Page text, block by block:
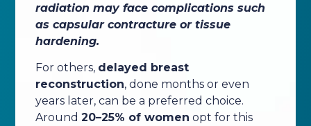
radiation may face complications such
as capsular contracture or tissue
hardening.
For others, delayed breast
reconstruction, done months or even
years later, can be a preferred choice.
Around 20–25% of women opt for this